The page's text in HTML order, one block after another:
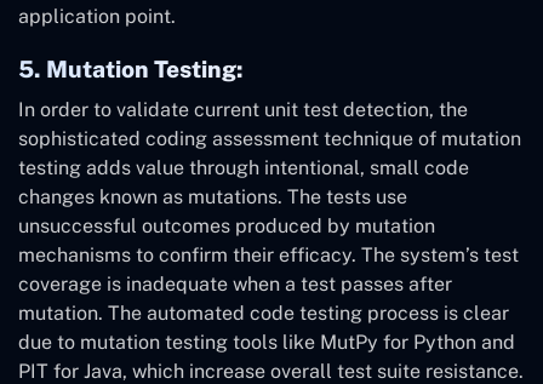
application point.
5. Mutation Testing:
In order to validate current unit test detection, the
sophisticated coding assessment technique of mutation
testing adds value through intentional, small code
changes known as mutations. The tests use
unsuccessful outcomes produced by mutation
mechanisms to confirm their efficacy. The system’s test
coverage is inadequate when a test passes after
mutation. The automated code testing process is clear
due to mutation testing tools like MutPy for Python and
PIT for Java, which increase overall test suite resistance.